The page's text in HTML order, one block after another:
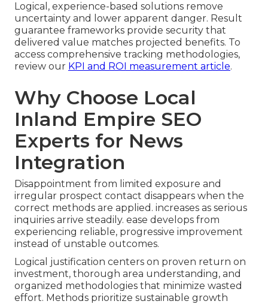
Logical, experience-based solutions remove
uncertainty and lower apparent danger. Result
guarantee frameworks provide security that
delivered value matches projected benefits. To
access comprehensive tracking methodologies,
review our KPI and ROI measurement article.
Why Choose Local
Inland Empire SEO
Experts for News
Integration
Disappointment from limited exposure and
irregular prospect contact disappears when the
correct methods are applied. increases as serious
inquiries arrive steadily. ease develops from
experiencing reliable, progressive improvement
instead of unstable outcomes.
Logical justification centers on proven return on
investment, thorough area understanding, and
organized methodologies that minimize wasted
effort. Methods prioritize sustainable growth